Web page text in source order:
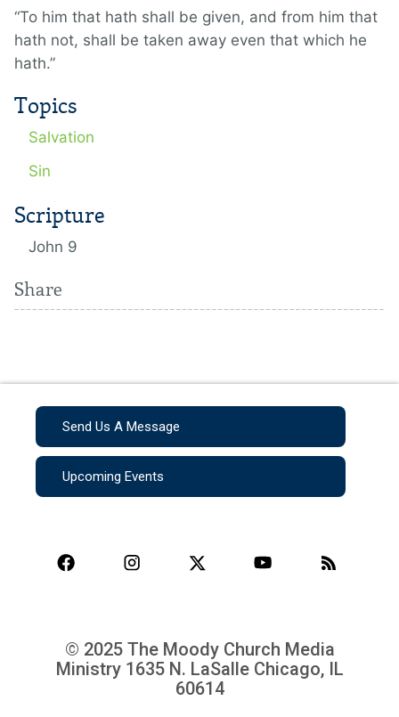
“To him that hath shall be given, and from him that
hath not, shall be taken away even that which he
hath.”
Topics
Salvation
Sin
Scripture
John 9
Share
Send Us A Message
Upcoming Events
© 2025 The Moody Church Media
Ministry 1635 N. LaSalle Chicago, IL
60614